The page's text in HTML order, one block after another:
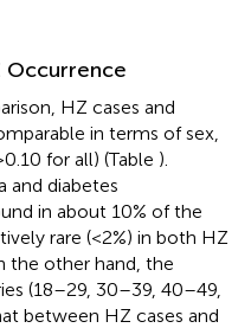
Occurrence
HZ cases and
in terms of sex,
0.10 for all) (Table ).
and diabetes
in about 10% of the
rare (<2%) in both HZ
the other hand, the
(18–29, 30–39, 40–49,
between HZ cases and